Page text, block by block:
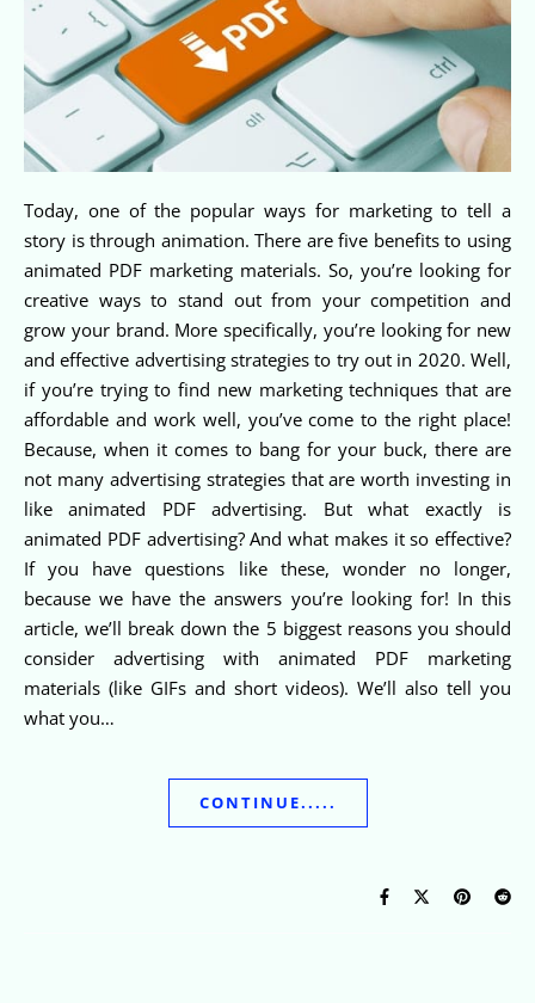
Today, one of the popular ways for marketing to tell a
story is through animation. There are five benefits to using
animated PDF marketing materials. So, you’re looking for
creative ways to stand out from your competition and
grow your brand. More specifically, you’re looking for new
and effective advertising strategies to try out in 2020. Well,
if you’re trying to find new marketing techniques that are
affordable and work well, you’ve come to the right place!
Because, when it comes to bang for your buck, there are
not many advertising strategies that are worth investing in
like animated PDF advertising. But what exactly is
animated PDF advertising? And what makes it so effective?
If you have questions like these, wonder no longer,
because we have the answers you’re looking for! In this
article, we’ll break down the 5 biggest reasons you should
consider advertising with animated PDF marketing
materials (like GIFs and short videos). We’ll also tell you
what you…
CONTINUE.....